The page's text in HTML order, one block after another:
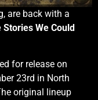
are back with a
Stories We Could
for release on
23rd in North
original lineup